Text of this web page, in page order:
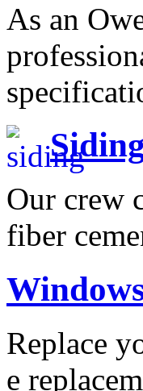
As an
Our crew
fiber
Replace
e